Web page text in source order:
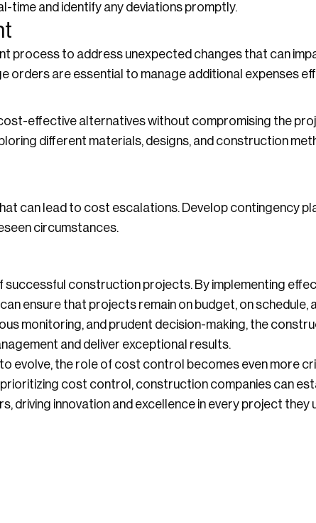
and identify any deviations promptly.
process to address unexpected changes that can
orders are essential to manage additional expenses
effective alternatives without compromising the
different materials, designs, and construction
can lead to cost escalations. Develop contingency
circumstances.
construction projects. By implementing
ensure that projects remain on budget, on schedule,
monitoring, and prudent decision-making, the
and deliver exceptional results.
evolve, the role of cost control becomes even more
cost control, construction companies can
driving innovation and excellence in every project they